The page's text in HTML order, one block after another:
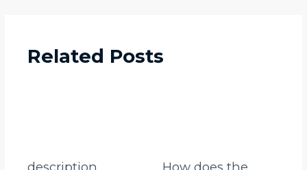
Related Posts
description How does the